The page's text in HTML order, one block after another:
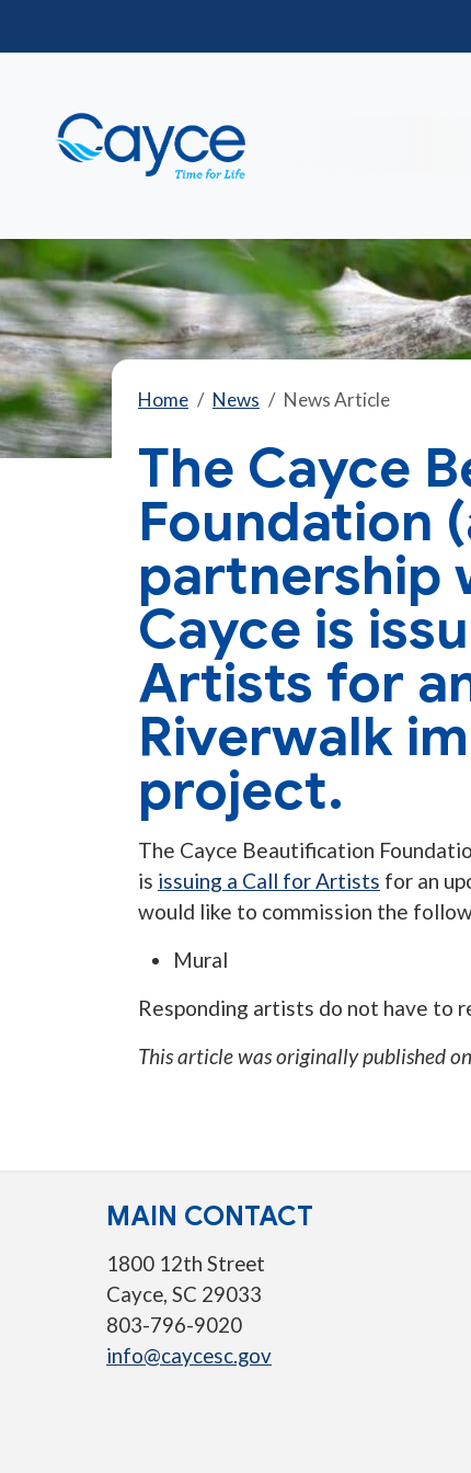
Home News News Article
The Cayce
Foundation
partnership
Cayce is
Artists for
Riverwalk
project.
The Cayce Beautification
is issuing a Call for Artists for an
would like to commission the
Mural
Responding artists do not have to
This article was originally published on
MAIN CONTACT
1800 12th Street
Cayce, SC 29033
803-796-9020
info@caycesc.gov